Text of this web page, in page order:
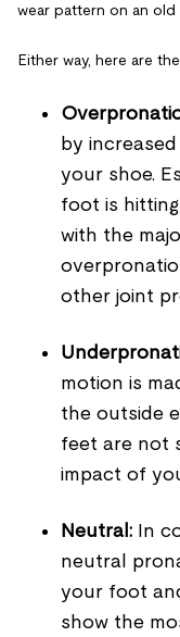
wear pattern on an old
Either way, here are
by
your shoe.
foot is
with the
other joint
motion is
the outside
feet are not
impact of
Neutral: In
neutral
your foot
show the